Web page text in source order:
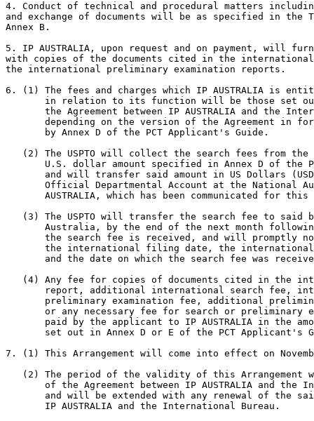
4. Conduct of technical and procedural matters
and exchange of documents will be as specified in the
Annex B.
5. IP AUSTRALIA, upon request and on payment, will
with copies of the documents cited in the
the international preliminary examination reports.
6. (1) The fees and charges which IP AUSTRALIA is
in relation to its function will be those set
the Agreement between IP AUSTRALIA and the
depending on the version of the Agreement in
       by Annex D of the PCT Applicant's Guide.
(2) The USPTO will collect the search fees from the
U.S. dollar amount specified in Annex D of the
and will transfer said amount in US Dollars
Official Departmental Account at the National
AUSTRALIA, which has been communicated for this
(3) The USPTO will transfer the search fee to said
Australia, by the end of the next month
the search fee is received, and will promptly
the international filing date, the
and the date on which the search fee was
(4) Any fee for copies of documents cited in the
report, additional international search fee,
preliminary examination fee, additional
or any necessary fee for search or preliminary
paid by the applicant to IP AUSTRALIA in the
set out in Annex D or E of the PCT Applicant's
7. (1) This Arrangement will come into effect on
(2) The period of the validity of this Arrangement
of the Agreement between IP AUSTRALIA and the
and will be extended with any renewal of the
       IP AUSTRALIA and the International Bureau.